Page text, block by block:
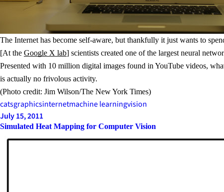
The Internet has become self-aware, but thankfully it just wants to
[At the Google X lab] scientists created one of the largest neural
Presented with 10 million digital images found in YouTube videos,
is actually no frivolous activity.
(Photo credit: Jim Wilson/The New York Times)
catsgraphicsinternetmachine learningvision
July 15, 2011
Simulated Heat Mapping for Computer Vision